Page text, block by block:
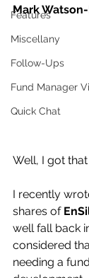
Features
Miscellany
Follow-Ups
Fund Manager
Quick Chat
Mark
Well, I got
I recently
shares of
well fall back
considered
needing a